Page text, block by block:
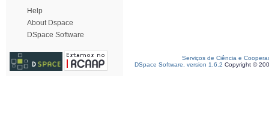
Help
About Dspace
DSpace Software
Serviços de Ciência e
DSpace Software, version 1.6.2 Copyright ©